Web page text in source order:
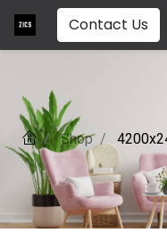
Contact Us
Shop